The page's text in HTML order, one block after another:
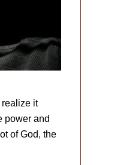
realize it
power and
of God, the